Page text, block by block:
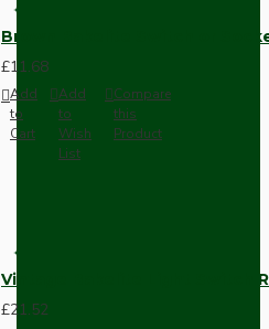
Brown Bakelite Switch or
£11.68
Add
to
Cart
Add
to
Wish
List
Compare
this
Product
Vintage Bakelite Light Switch
£21.52